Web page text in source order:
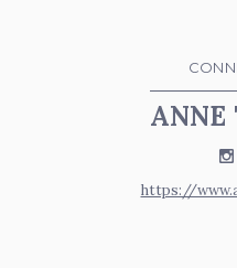
ANNE
https://